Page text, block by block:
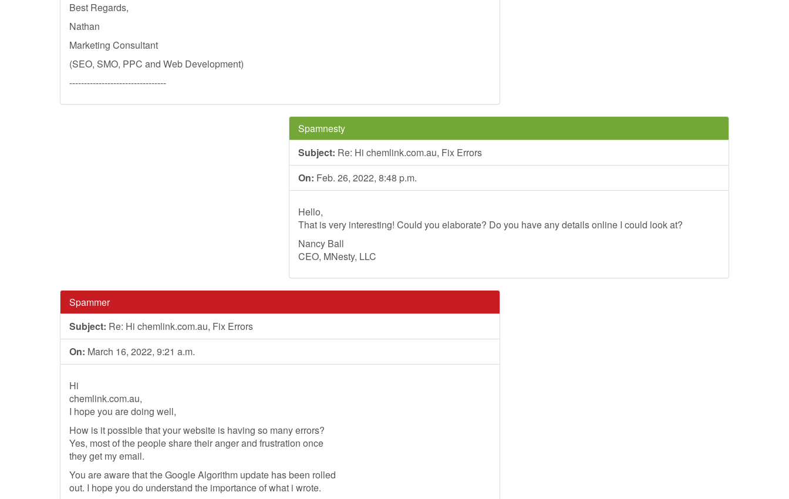
Best Regards,
Nathan
Marketing Consultant
(SEO, SMO, PPC and Web Development)
---------------------------------
Spamnesty
Subject: Re: Hi chemlink.com.au, Fix Errors
On: Feb. 26, 2022, 8:48 p.m.
Hello,
That is very interesting! Could you elaborate? Do you have any details online I could look at?
Nancy Ball
CEO, MNesty, LLC
Spammer
Subject: Re: Hi chemlink.com.au, Fix Errors
On: March 16, 2022, 9:21 a.m.
Hi
chemlink.com.au,
I hope you are doing well,
How is it possible that your website is having so many errors?
Yes, most of the people share their anger and frustration once
they get my email.
You are aware that the Google Algorithm update has been rolled
out. I hope you do understand the importance of what i wrote.